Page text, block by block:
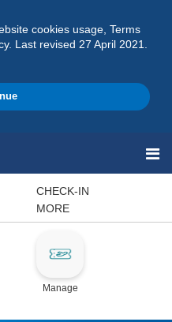
cookies usage, Terms
Last revised 27 April 2021.
CHECK-IN
MORE
Manage